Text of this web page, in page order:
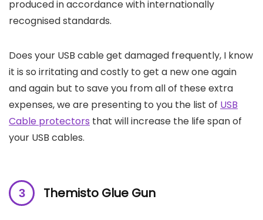
produced in accordance with internationally
recognised standards.
Does your USB cable get damaged frequently, I know
it is so irritating and costly to get a new one again
and again but to save you from all of these extra
expenses, we are presenting to you the list of USB
Cable protectors that will increase the life span of
your USB cables.
Themisto Glue Gun